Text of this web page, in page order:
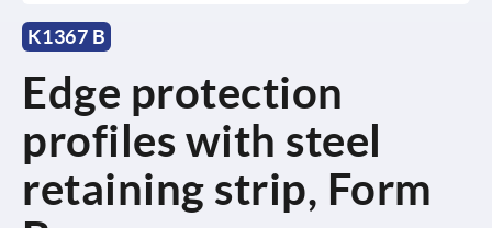
K1367 B
Edge protection
profiles with steel
retaining strip, Form